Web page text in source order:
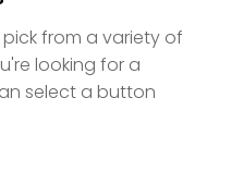
pick from a variety of
looking for a
select a button